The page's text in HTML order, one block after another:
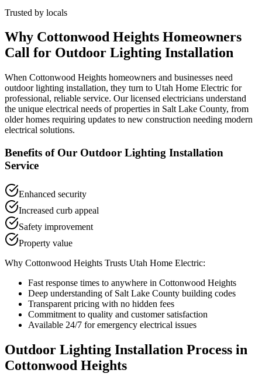
Trusted by locals
Why Cottonwood Heights Homeowners
Call for Outdoor Lighting Installation
When Cottonwood Heights homeowners and businesses need
outdoor lighting installation, they turn to Utah Home Electric for
professional, reliable service. Our licensed electricians understand
the unique electrical needs of properties in Salt Lake County, from
older homes requiring updates to new construction needing modern
electrical solutions.
Benefits of Our Outdoor Lighting Installation
Service
Enhanced security
Increased curb appeal
Safety improvement
Property value
Why Cottonwood Heights Trusts Utah Home Electric:
Fast response times to anywhere in Cottonwood Heights
Deep understanding of Salt Lake County building codes
Transparent pricing with no hidden fees
Commitment to quality and customer satisfaction
Available 24/7 for emergency electrical issues
Outdoor Lighting Installation Process in
Cottonwood Heights